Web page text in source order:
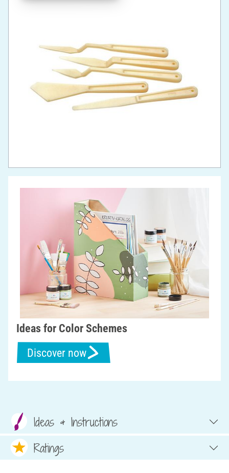
Ideas for Color Schemes
Discover now
Ideas & Instructions
Ratings